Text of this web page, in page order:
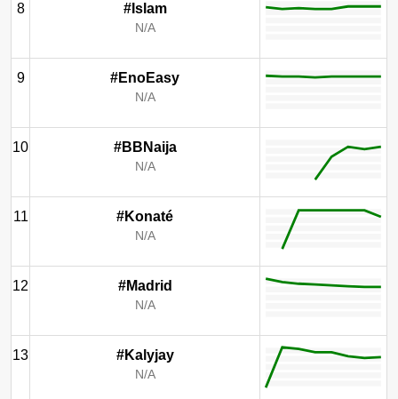
8 #Islam
N/A
9 #EnoEasy
N/A
10 #BBNaija
N/A
11 #Konaté
N/A
12 #Madrid
N/A
13 #Kalyjay
N/A